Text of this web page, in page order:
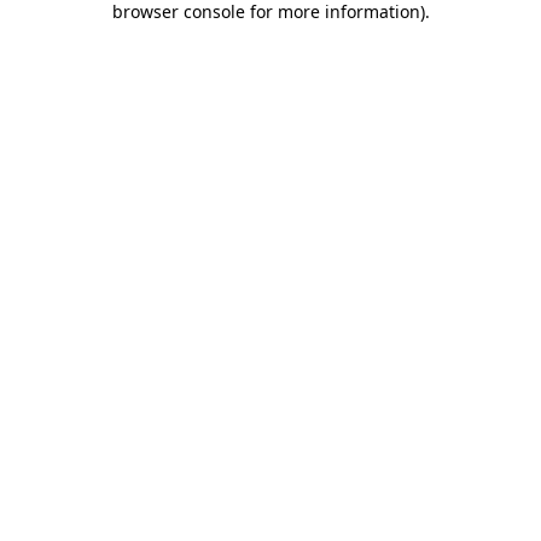
browser console for more information).